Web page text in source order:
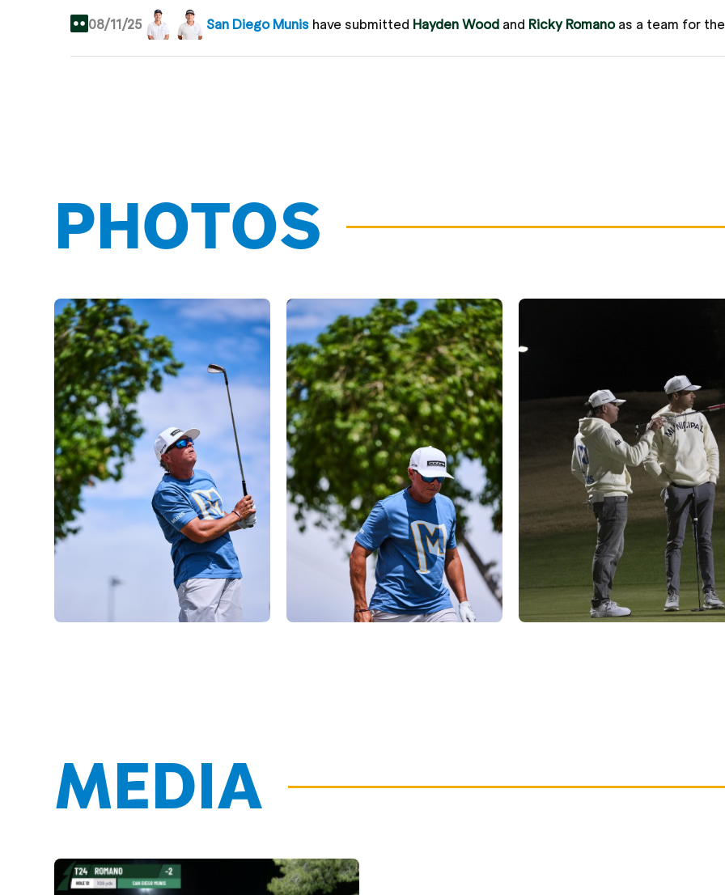
08/11/25 San Diego Munis have submitted Hayden Wood and Ricky Romanoas a team for the
03/31/25 Ricky Romanohas been rostered by
PHOTOS
MEDIA